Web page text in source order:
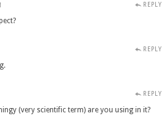
REPLY
REPLY
REPLY
(very scientific term) are you using in it?